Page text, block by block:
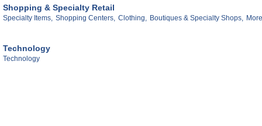
Shopping & Specialty Retail
Specialty Items, Shopping Centers, Clothing, Boutiques & Specialty Shops,
Technology
Technology